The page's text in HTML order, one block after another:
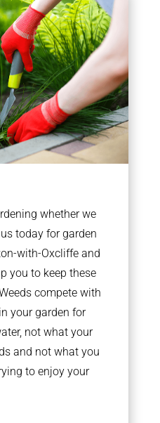
whether we
today for garden
with-Oxcliffe and
you to keep these
compete with
your garden for
not what your
and not what you
to enjoy your